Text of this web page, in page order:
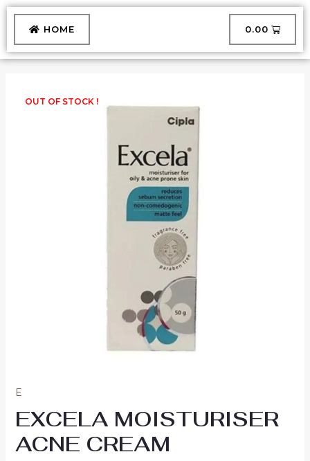
Skip
content
HOME 0.00 CART
OUT OF STOCK !
E
EXCELA MOISTURISER
ACNE CREAM